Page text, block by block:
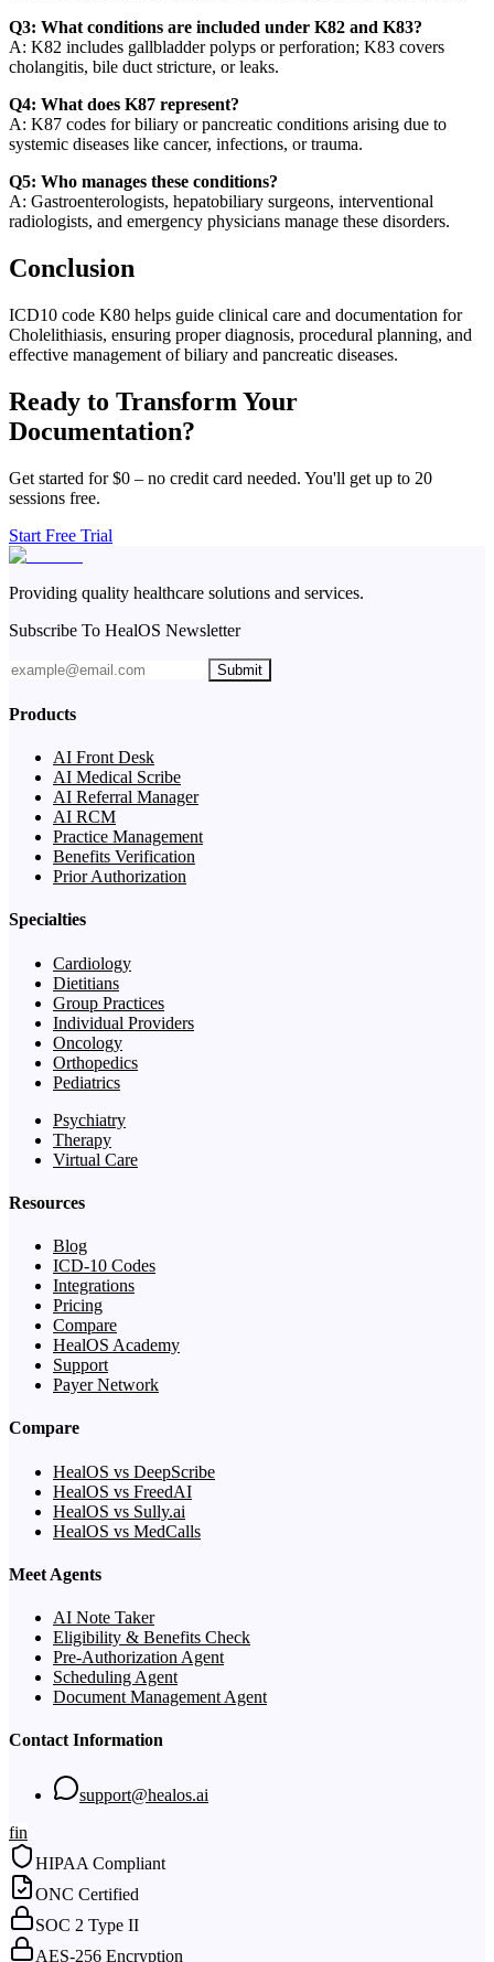
Q3: What conditions are included under K82 and K83?
A: K82 includes gallbladder polyps or perforation; K83 covers
cholangitis, bile duct stricture, or leaks.
Q4: What does K87 represent?
A: K87 codes for biliary or pancreatic conditions arising due to
systemic diseases like cancer, infections, or trauma.
Q5: Who manages these conditions?
A: Gastroenterologists, hepatobiliary surgeons, interventional
radiologists, and emergency physicians manage these disorders.
Conclusion
ICD10 code K80 helps guide clinical care and documentation for
Cholelithiasis, ensuring proper diagnosis, procedural planning, and
effective management of biliary and pancreatic diseases.
Ready to Transform Your
Documentation?
Get started for $0 – no credit card needed. You'll get up to 20
sessions free.
Start Free Trial
Providing quality healthcare solutions and services.
Subscribe To HealOS Newsletter
Submit
Products
AI Front Desk
AI Medical Scribe
AI Referral Manager
AI RCM
Practice Management
Benefits Verification
Prior Authorization
Specialties
Cardiology
Dietitians
Group Practices
Individual Providers
Oncology
Orthopedics
Pediatrics
Psychiatry
Therapy
Virtual Care
Resources
Blog
ICD-10 Codes
Integrations
Pricing
Compare
HealOS Academy
Support
Payer Network
Compare
HealOS vs DeepScribe
HealOS vs FreedAI
HealOS vs Sully.ai
HealOS vs MedCalls
Meet Agents
AI Note Taker
Eligibility & Benefits Check
Pre-Authorization Agent
Scheduling Agent
Document Management Agent
Contact Information
support@healos.ai
fin
HIPAA Compliant
ONC Certified
SOC 2 Type II
AES-256 Encryption